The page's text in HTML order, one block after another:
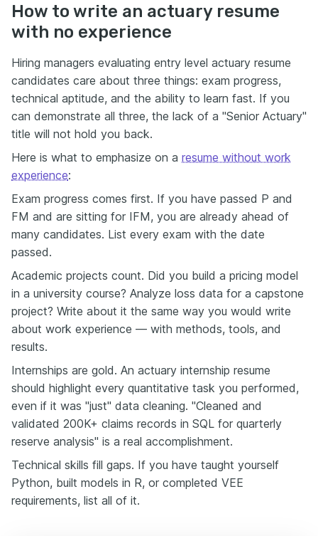
How to write an actuary resume
with no experience
Hiring managers evaluating entry level actuary resume
candidates care about three things: exam progress,
technical aptitude, and the ability to learn fast. If you
can demonstrate all three, the lack of a "Senior Actuary"
title will not hold you back.
Here is what to emphasize on a resume without work
experience:
Exam progress comes first. If you have passed P and
FM and are sitting for IFM, you are already ahead of
many candidates. List every exam with the date
passed.
Academic projects count. Did you build a pricing model
in a university course? Analyze loss data for a capstone
project? Write about it the same way you would write
about work experience — with methods, tools, and
results.
Internships are gold. An actuary internship resume
should highlight every quantitative task you performed,
even if it was "just" data cleaning. "Cleaned and
validated 200K+ claims records in SQL for quarterly
reserve analysis" is a real accomplishment.
Technical skills fill gaps. If you have taught yourself
Python, built models in R, or completed VEE
requirements, list all of it.